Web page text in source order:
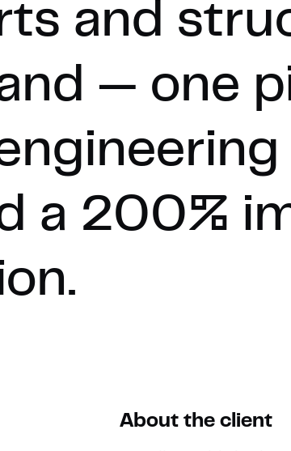
and
— one
a 200%
About the client